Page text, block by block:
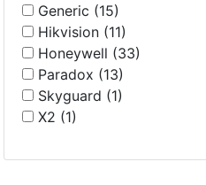
Generic (15)
Hikvision (11)
Honeywell (33)
Paradox (13)
Skyguard (1)
X2 (1)